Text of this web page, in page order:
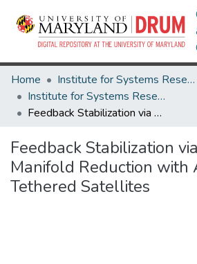
Home
Institute for Systems Research
Institute for Systems Research Technical Reports
Feedback Stabilization via Center Manifold Reduction with Application to Tethered Satellites
Feedback Stabilization
Manifold Reduction with
Tethered Satellites